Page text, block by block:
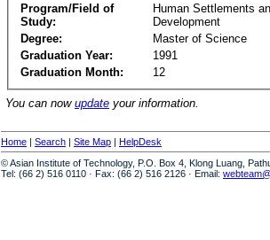
Program/Field of
Study:
Human Settlements
Development
Degree:
Master of Science
Graduation Year:
1991
Graduation Month:
12
You can now update your information.
Home | Search | Site Map | HelpDesk
© Asian Institute of Technology, P.O. Box 4, Klong Luang,
Tel: (66 2) 516 0110 · Fax: (66 2) 516 2126 · Email: